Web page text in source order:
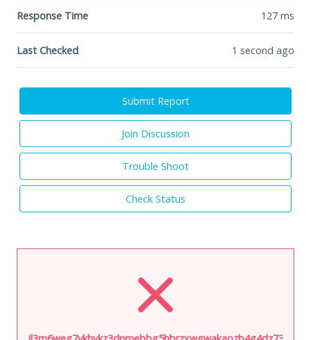
Response Time 127 ms
Last Checked 1 second ago
Submit Report
Join Discussion
Trouble Shoot
Check Status